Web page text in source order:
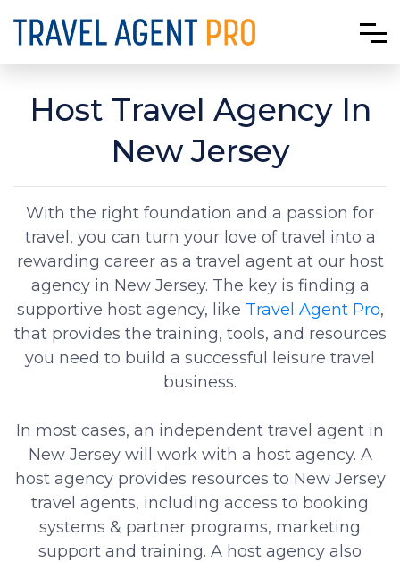
Host Travel Agency In
New Jersey
With the right foundation and a passion for
travel, you can turn your love of travel into a
rewarding career as a travel agent at our host
agency in New Jersey. The key is finding a
supportive host agency, like Travel Agent Pro,
that provides the training, tools, and resources
you need to build a successful leisure travel
business.
In most cases, an independent travel agent in
New Jersey will work with a host agency. A
host agency provides resources to New Jersey
travel agents, including access to booking
systems & partner programs, marketing
support and training. A host agency also